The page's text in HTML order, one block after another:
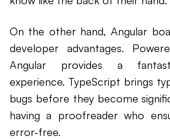
On the other hand, Angular
developer advantages.
Angular provides a
experience. TypeScript brings
bugs before they become
having a proofreader who
error-free.